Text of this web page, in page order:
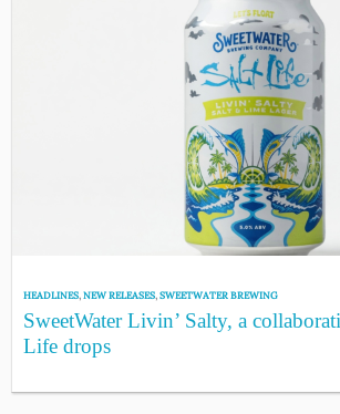
HEADLINES,NEW RELEASES,SWEETWATER BREWING
SweetWater Livin’ Salty, a
Life drops